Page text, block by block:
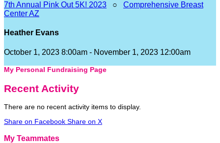
7th Annual Pink Out 5K! 2023 ○ Comprehensive Breast
Center AZ
Heather Evans
October 1, 2023 8:00am - November 1, 2023 12:00am
My Personal Fundraising Page
Recent Activity
There are no recent activity items to display.
Share on Facebook Share on X
My Teammates